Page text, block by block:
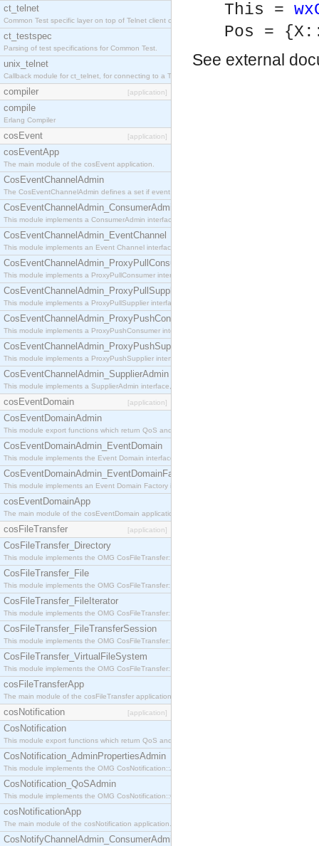
ct_telnet
Common Test specific layer on top of Telnet client ct_telnet_client.erl
ct_testspec
Parsing of test specifications for Common Test.
unix_telnet
Callback module for ct_telnet, for connecting to a Telnet server on a UNIX host.
compiler [application]
compile
Erlang Compiler
cosEvent [application]
cosEventApp
The main module of the cosEvent application.
CosEventChannelAdmin
The CosEventChannelAdmin defines a set if event service interfaces that enables decoupled
CosEventChannelAdmin_ConsumerAdmin
This module implements a ConsumerAdmin interface, which allows consumers to be
CosEventChannelAdmin_EventChannel
This module implements an Event Channel interface, which plays the role of a mediator
CosEventChannelAdmin_ProxyPullConsumer
This module implements a ProxyPullConsumer interface which acts as a middleman between
CosEventChannelAdmin_ProxyPullSupplier
This module implements a ProxyPullSupplier interface which acts as a middleman between
CosEventChannelAdmin_ProxyPushConsumer
This module implements a ProxyPushConsumer interface which acts as a middleman between
CosEventChannelAdmin_ProxyPushSupplier
This module implements a ProxyPushSupplier interface which acts as a middleman between
CosEventChannelAdmin_SupplierAdmin
This module implements a SupplierAdmin interface, which allows suppliers to be connected to
cosEventDomain [application]
CosEventDomainAdmin
This module export functions which return QoS and Admin Properties constants.
CosEventDomainAdmin_EventDomain
This module implements the Event Domain interface.
CosEventDomainAdmin_EventDomainFactory
This module implements an Event Domain Factory interface, which is used to create new Event
cosEventDomainApp
The main module of the cosEventDomain application.
cosFileTransfer [application]
CosFileTransfer_Directory
This module implements the OMG CosFileTransfer::Directory interface.
CosFileTransfer_File
This module implements the OMG CosFileTransfer::File interface.
CosFileTransfer_FileIterator
This module implements the OMG CosFileTransfer::FileIterator interface.
CosFileTransfer_FileTransferSession
This module implements the OMG CosFileTransfer::FileTransferSession interface.
CosFileTransfer_VirtualFileSystem
This module implements the OMG CosFileTransfer::VirtualFileSystem interface.
cosFileTransferApp
The main module of the cosFileTransfer application.
cosNotification [application]
CosNotification
This module export functions which return QoS and Admin Properties constants.
CosNotification_AdminPropertiesAdmin
This module implements the OMG CosNotification::AdminPropertiesAdmin interface.
CosNotification_QoSAdmin
This module implements the OMG CosNotification::QoSAdmin interface.
cosNotificationApp
The main module of the cosNotification application.
CosNotifyChannelAdmin_ConsumerAdmin
This =
Pos =
See external